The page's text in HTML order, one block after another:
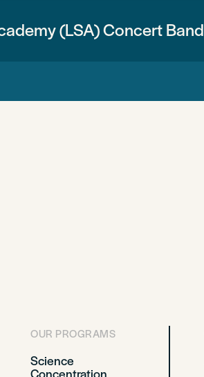
(LSA) Concert Band
OUR PROGRAMS
Science
Concentration